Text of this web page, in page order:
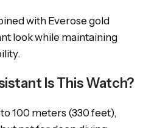
with Everose gold
look while maintaining
Is This Watch?
100 meters (330 feet),